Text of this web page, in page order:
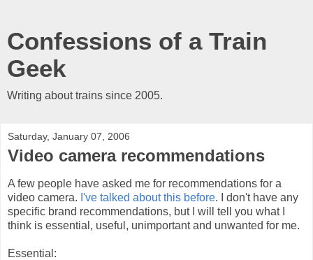
Confessions of a Train
Geek
Writing about trains since 2005.
Saturday, January 07, 2006
Video camera recommendations
A few people have asked me for recommendations for a
video camera. I've talked about this before. I don't have any
specific brand recommendations, but I will tell you what I
think is essential, useful, unimportant and unwanted for me.
Essential: